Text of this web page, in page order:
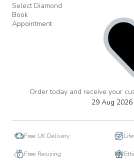
Select Diamond
Book
Appointment
Order today and receive your
29 Aug 2026
Free UK Delivery
Free Resizing